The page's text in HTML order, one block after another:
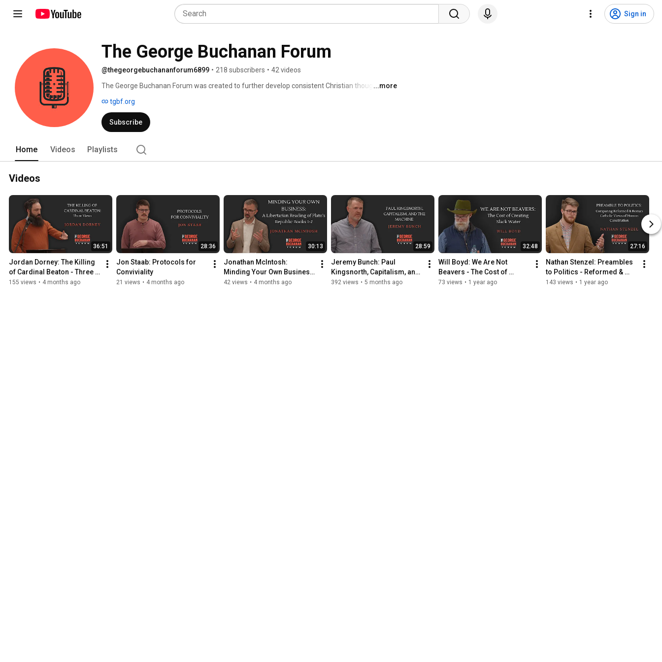
Sign in
The George Buchanan Forum
@thegeorgebuchananforum6899 • 218 subscribers • 42 videos
The George Buchanan Forum was created to further develop consistent Christian thought
events, and to learn more, please visit https://tgbf.org/
...more
tgbf.org
Subscribe
Home Videos Playlists
Videos
36:51
Jordan Dorney: The Killing
of Cardinal Beaton - Three
Views
155 views • 4 months ago
28:36
Jon Staab: Protocols for
Conviviality
21 views • 4 months ago
30:13
Jonathan McIntosh:
Minding Your Own Business
- A Libertarian Reading of
42 views • 4 months ago
28:59
Jeremy Bunch: Paul
Kingsnorth, Capitalism, and
the Machine
392 views • 5 months ago
32:48
Will Boyd: We Are Not
Beavers - The Cost of
Creating Slack Water
73 views • 1 year ago
27:16
Nathan Stenzel: Preambles
to Politics - Reformed &
Roman Catholic Views of
143 views • 1 year ago